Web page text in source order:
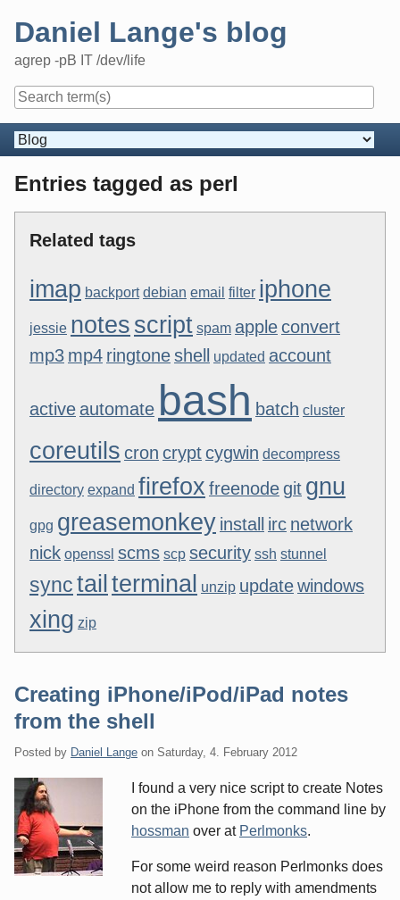
Daniel Lange's blog
agrep -pB IT /dev/life
Navigation
Entries tagged as perl
Related tags
imap backport debian email filter iphone
jessie notes script spam appleconvert
mp3 mp4 ringtoneshell updated account
active automate bash batch cluster
coreutils cron cryptcygwin decompress
directory expand firefox freenodegit gnu
gpg greasemonkey install irc network
nick openssl scms scp security ssh stunnel
synctail terminal unzip updatewindows
xing zip
Creating iPhone/iPod/iPad notes
from the shell
Posted by Daniel Lange on Saturday, 4. February 2012
I found a very nice script to create Notes
on the iPhone from the command line by
hossman over at Perlmonks.
For some weird reason Perlmonks does
not allow me to reply with amendments